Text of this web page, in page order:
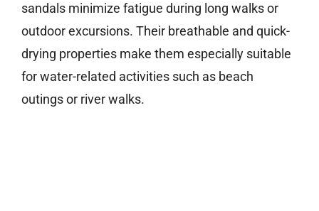
sandals minimize fatigue during long walks or
outdoor excursions. Their breathable and quick-
drying properties make them especially suitable
for water-related activities such as beach
outings or river walks.